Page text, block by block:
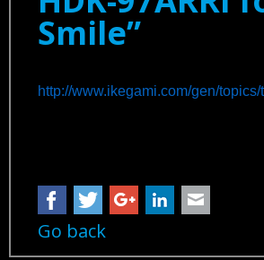
Smile”
http://www.ikegami.com/gen/
FacebookTwitterGoogle+LinkedIn
Go back